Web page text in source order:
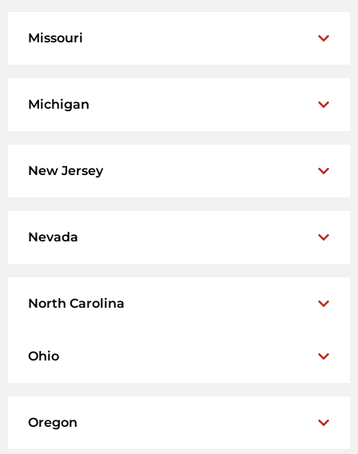
Missouri
Michigan
New Jersey
Nevada
North Carolina
Ohio
Oregon